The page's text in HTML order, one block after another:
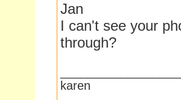
Jan
I can't see your
through?
karen